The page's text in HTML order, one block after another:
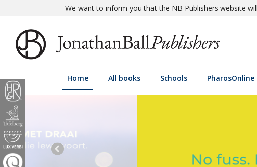
We want to inform you that the NB Publishers website
Home All books Schools PharosOnline